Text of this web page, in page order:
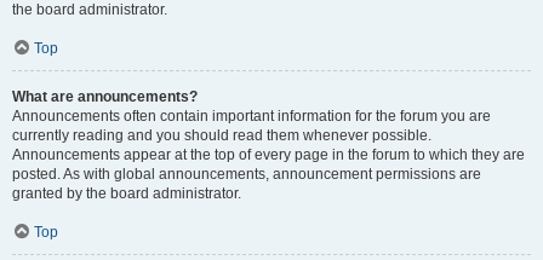
the board administrator.
Top
What are announcements?
Announcements often contain important information for the forum you are
currently reading and you should read them whenever possible.
Announcements appear at the top of every page in the forum to which they are
posted. As with global announcements, announcement permissions are
granted by the board administrator.
Top